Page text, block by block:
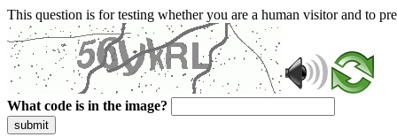
This question is for testing whether you are a human visitor and to
What code is in the image?
submit